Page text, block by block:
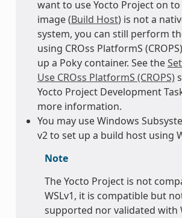
want to use Yocto Project on
image (Build Host) is not a
system, you can still perform
using CROss PlatformS
up a Poky container. See the
Use CROss PlatformS (CROPS)
Yocto Project Development
more information.
You may use Windows
v2 to set up a build host using
Note
The Yocto Project is not
WSLv1, it is compatible but
supported nor validated with